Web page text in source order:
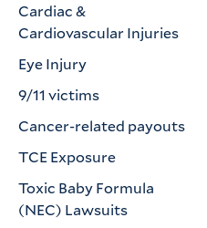
Cardiac &
Cardiovascular Injuries
Eye Injury
9/11 victims
Cancer-related payouts
TCE Exposure
Toxic Baby Formula
(NEC) Lawsuits